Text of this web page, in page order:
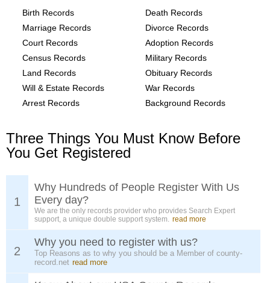
Birth Records
Death Records
Marriage Records
Divorce Records
Court Records
Adoption Records
Census Records
Military Records
Land Records
Obituary Records
Will & Estate Records
War Records
Arrest Records
Background Records
Three Things You Must Know Before
You Get Registered
1
Why Hundreds of People Register With Us
Every day?
We are the only records provider who provides Search Expert
support, a unique double support system. read more
2
Why you need to register with us?
Top Reasons as to why you should be a Member of county-
record.net read more